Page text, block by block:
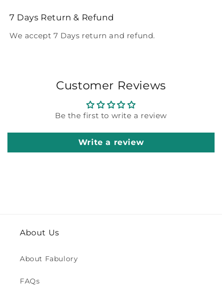
7 Days Return & Refund
We accept 7 Days return and refund.
Customer Reviews
Be the first to write a review
Write a review
About Us
About Fabulory
FAQs